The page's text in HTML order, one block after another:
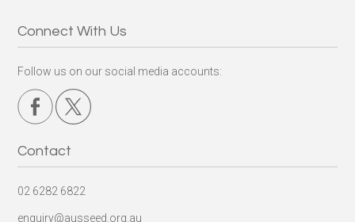
Connect With Us
Follow us on our social media accounts:
Contact
02 6282 6822
enquiry@ausseed.org.au